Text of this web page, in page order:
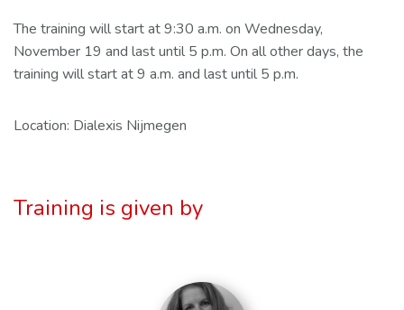
The training will start at 9:30 a.m. on Wednesday,
November 19 and last until 5 p.m. On all other days, the
training will start at 9 a.m. and last until 5 p.m.
Location: Dialexis Nijmegen
Training is given by